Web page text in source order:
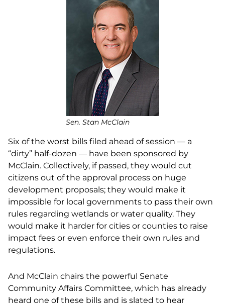
Sen. Stan McClain
Six of the worst bills filed ahead of session — a
“dirty” half-dozen — have been sponsored by
McClain. Collectively, if passed, they would cut
citizens out of the approval process on huge
development proposals; they would make it
impossible for local governments to pass their own
rules regarding wetlands or water quality. They
would make it harder for cities or counties to raise
impact fees or even enforce their own rules and
regulations.
And McClain chairs the powerful Senate
Community Affairs Committee, which has already
heard one of these bills and is slated to hear